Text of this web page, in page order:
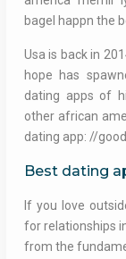
bagel happn the
Usa is back in
hope has
dating apps of
other african
dating app: //
Best dating
If you love
for relationships
from the